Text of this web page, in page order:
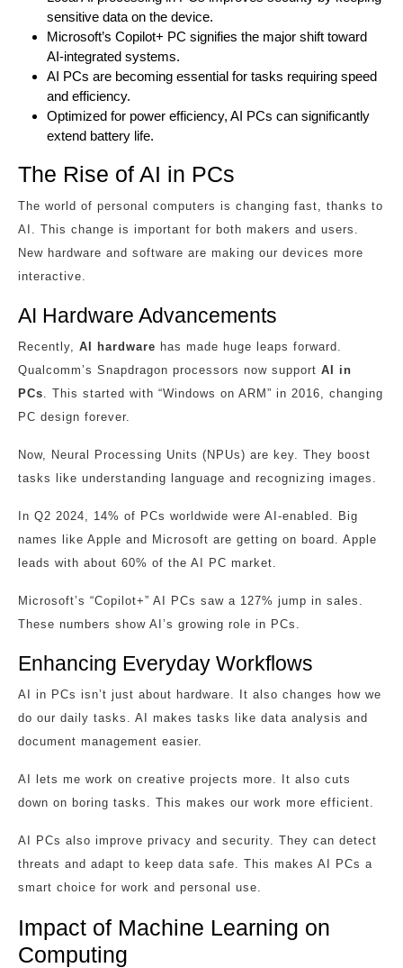
sensitive data on the device.
Microsoft’s Copilot+ PC signifies the major shift toward
AI-integrated systems.
AI PCs are becoming essential for tasks requiring speed
and efficiency.
Optimized for power efficiency, AI PCs can significantly
extend battery life.
The Rise of AI in PCs
The world of personal computers is changing fast, thanks to
AI. This change is important for both makers and users.
New hardware and software are making our devices more
interactive.
AI Hardware Advancements
Recently, AI hardware has made huge leaps forward.
Qualcomm’s Snapdragon processors now support AI in
PCs. This started with “Windows on ARM” in 2016, changing
PC design forever.
Now, Neural Processing Units (NPUs) are key. They boost
tasks like understanding language and recognizing images.
In Q2 2024, 14% of PCs worldwide were AI-enabled. Big
names like Apple and Microsoft are getting on board. Apple
leads with about 60% of the AI PC market.
Microsoft’s “Copilot+” AI PCs saw a 127% jump in sales.
These numbers show AI’s growing role in PCs.
Enhancing Everyday Workflows
AI in PCs isn’t just about hardware. It also changes how we
do our daily tasks. AI makes tasks like data analysis and
document management easier.
AI lets me work on creative projects more. It also cuts
down on boring tasks. This makes our work more efficient.
AI PCs also improve privacy and security. They can detect
threats and adapt to keep data safe. This makes AI PCs a
smart choice for work and personal use.
Impact of Machine Learning on
Computing